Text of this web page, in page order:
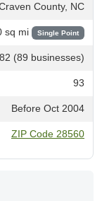
County, NC
sq mi Single Point
(89 businesses)
93
Before Oct 2004
ZIP Code 28560